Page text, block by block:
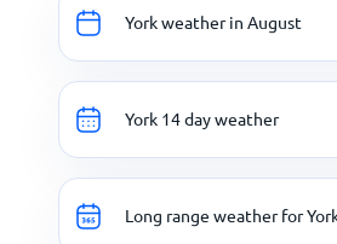
York weather in August
York 14 day weather
Long range weather for